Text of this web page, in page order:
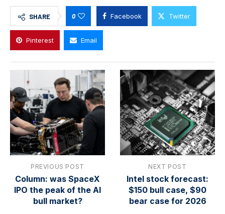
SHARE 0 Facebook Twitter
Pinterest Email
PREVIOUS POST
Column: was SpaceX
IPO the peak of the AI
bull market?
NEXT POST
Intel stock forecast:
$150 bull case, $90
bear case for 2026